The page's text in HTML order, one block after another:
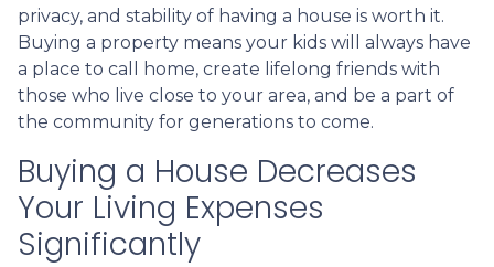
privacy, and stability of having a house is worth it.
Buying a property means your kids will always have
a place to call home, create lifelong friends with
those who live close to your area, and be a part of
the community for generations to come.
Buying a House Decreases
Your Living Expenses
Significantly